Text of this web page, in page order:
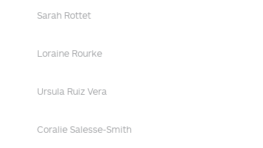
Sarah Rottet
Loraine Rourke
Ursula Ruiz Vera
Coralie Salesse-Smith